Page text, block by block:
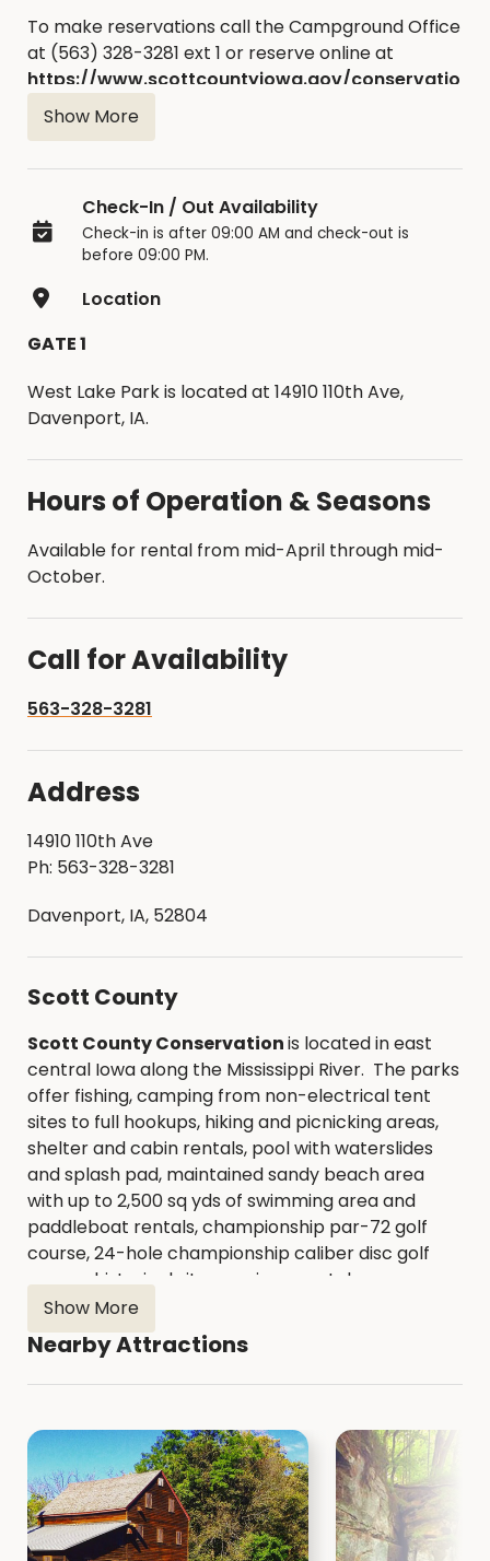
To make reservations call the Campground Office
at (563) 328-3281 ext 1 or reserve online at
https://www.scottcountyiowa.gov/conservatio
Show More
Check-In / Out Availability
Check-in is after 09:00 AM and check-out is
before 09:00 PM.
Location
GATE 1
West Lake Park is located at 14910 110th Ave,
Davenport, IA.
Hours of Operation & Seasons
Available for rental from mid-April through mid-
October.
Call for Availability
563-328-3281
Address
14910 110th Ave
Ph: 563-328-3281
Davenport, IA, 52804
Scott County
Scott County Conservationis located in east
central Iowa along the Mississippi River. The parks
offer fishing, camping from non-electrical tent
sites to full hookups, hiking and picnicking areas,
shelter and cabin rentals, pool with waterslides
and splash pad, maintained sandy beach area
with up to 2,500 sq yds of swimming area and
paddleboat rentals, championship par-72 golf
course, 24-hole championship caliber disc golf
course, historical sites, environmental
education and beautiful natural areas,
encompassing over 2,500 acres across the
county.
vation
Show More
Nearby Attractions